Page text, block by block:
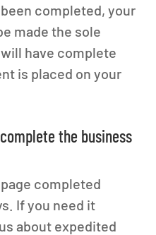
completed, your
made the sole
have complete
is placed on your
the business
completed
If you need it
about expedited